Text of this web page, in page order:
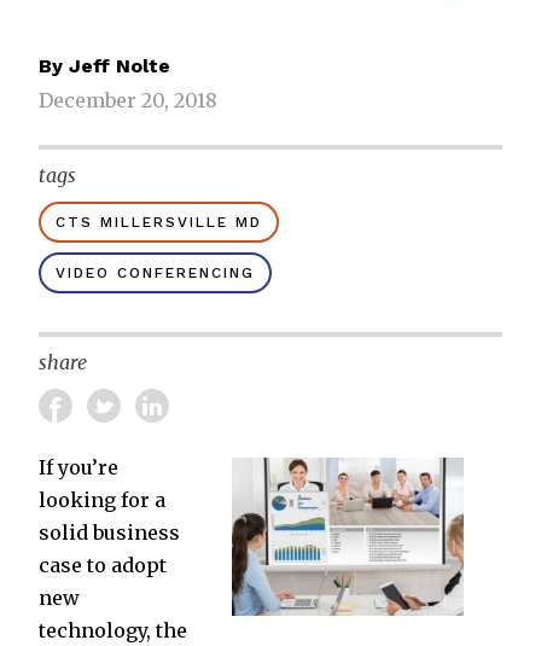
By Jeff Nolte
December 20, 2018
tags
CTS MILLERSVILLE MD
VIDEO CONFERENCING
share
If you’re
looking for a
solid business
case to adopt
new
technology, the